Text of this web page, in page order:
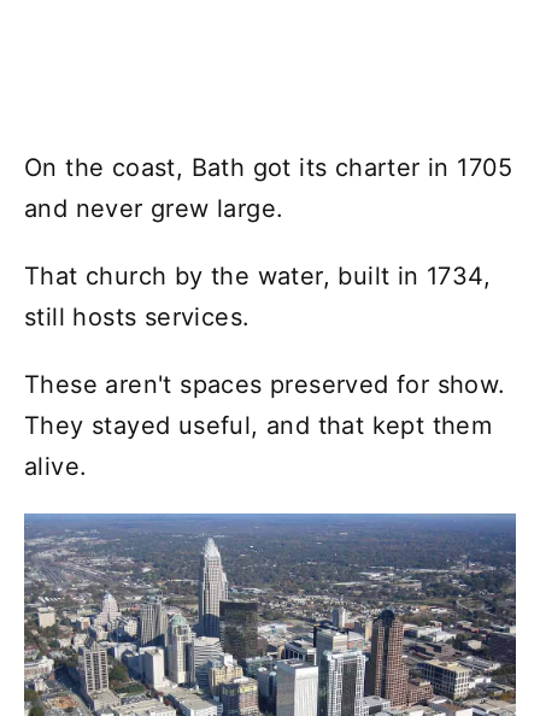
On the coast, Bath got its charter in 1705
and never grew large.
That church by the water, built in 1734,
still hosts services.
These aren't spaces preserved for show.
They stayed useful, and that kept them
alive.